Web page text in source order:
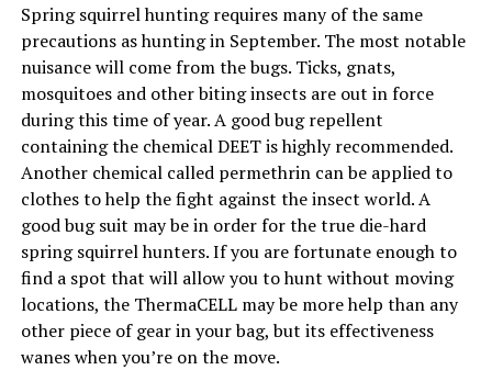
Spring squirrel hunting requires many of the same
precautions as hunting in September. The most notable
nuisance will come from the bugs. Ticks, gnats,
mosquitoes and other biting insects are out in force
during this time of year. A good bug repellent
containing the chemical DEET is highly recommended.
Another chemical called permethrin can be applied to
clothes to help the fight against the insect world. A
good bug suit may be in order for the true die-hard
spring squirrel hunters. If you are fortunate enough to
find a spot that will allow you to hunt without moving
locations, the ThermaCELL may be more help than any
other piece of gear in your bag, but its effectiveness
wanes when you’re on the move.